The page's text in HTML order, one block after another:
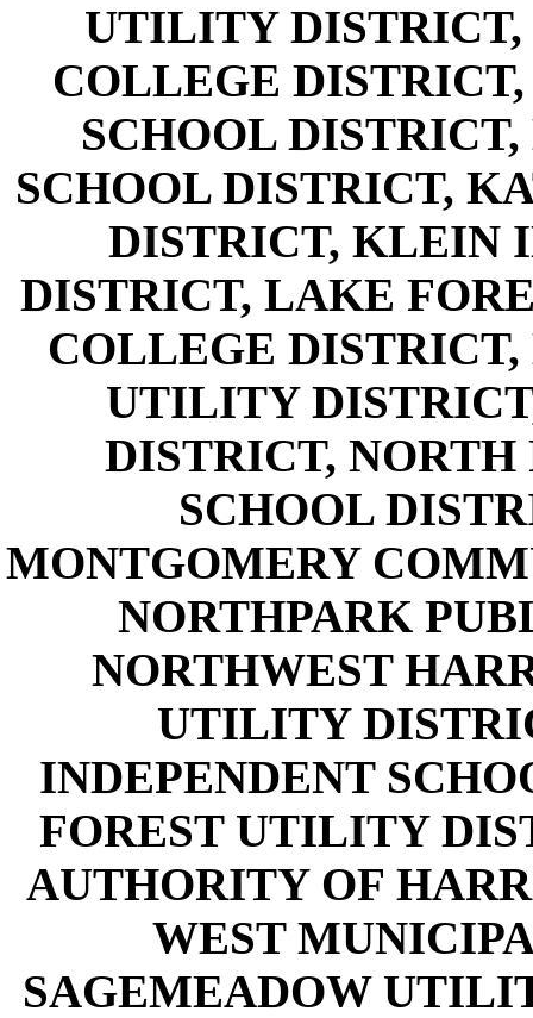
UTILITY
COLLEGE
SCHOOL
SCHOOL DISTRICT,
DISTRICT, KLEIN
DISTRICT, LAKE
COLLEGE
UTILITY
DISTRICT, NORTH
SCHOOL
MONTGOMERY
NORTHPARK
NORTHWEST
UTILITY
INDEPENDENT
FOREST UTILITY
AUTHORITY OF
WEST
SAGEMEADOW